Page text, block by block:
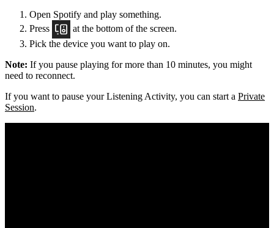
Open Spotify and play something.
Press
at the bottom of the screen.
Pick the device you want to play on.
Note: If you pause playing for more than 10 minutes, you might
need to reconnect.
If you want to pause your Listening Activity, you can start a Private
Session.